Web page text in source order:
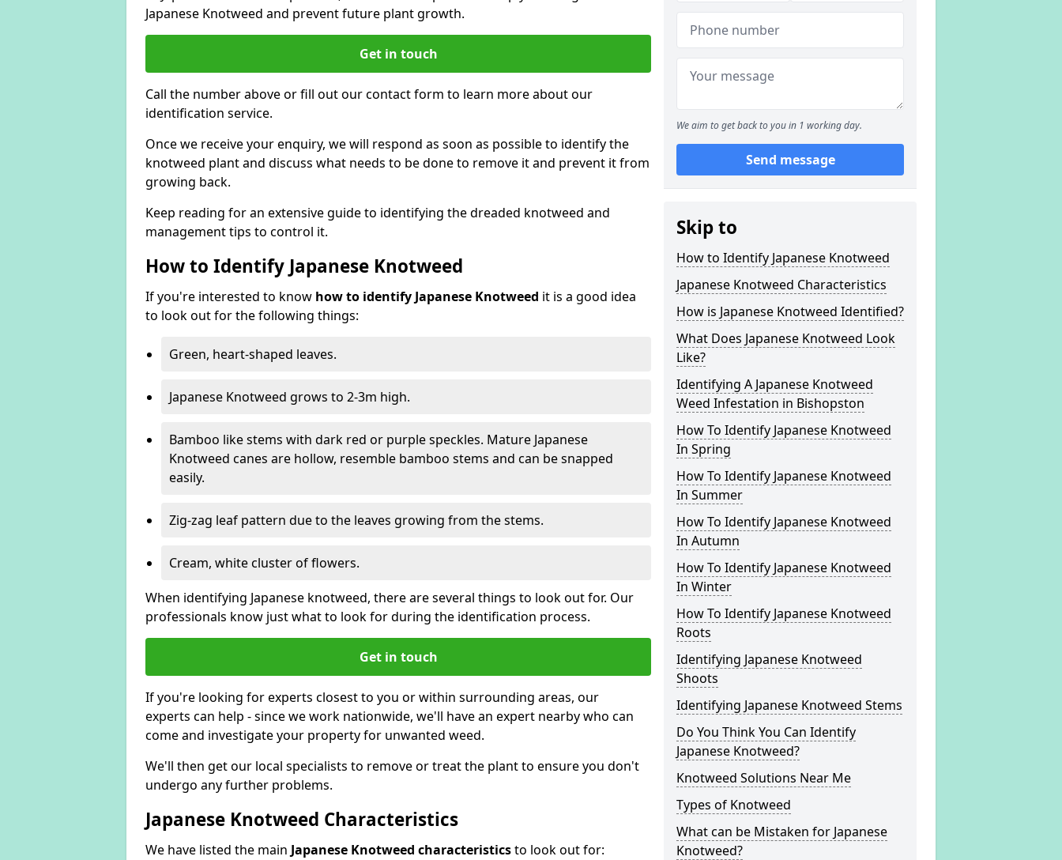
Japanese Knotweed and prevent future plant growth.
Get in touch
Call the number above or fill out our contact form to learn more about our
identification service.
Once we receive your enquiry, we will respond as soon as possible to identify the
knotweed plant and discuss what needs to be done to remove it and prevent it from
growing back.
Keep reading for an extensive guide to identifying the dreaded knotweed and
management tips to control it.
How to Identify Japanese Knotweed
If you're interested to know how to identify Japanese Knotweed it is a good idea
to look out for the following things:
Green, heart-shaped leaves.
Japanese Knotweed grows to 2-3m high.
Bamboo like stems with dark red or purple speckles. Mature Japanese
Knotweed canes are hollow, resemble bamboo stems and can be snapped
easily.
Zig-zag leaf pattern due to the leaves growing from the stems.
Cream, white cluster of flowers.
When identifying Japanese knotweed, there are several things to look out for. Our
professionals know just what to look for during the identification process.
Get in touch
If you're looking for experts closest to you or within surrounding areas, our
experts can help - since we work nationwide, we'll have an expert nearby who can
come and investigate your property for unwanted weed.
We'll then get our local specialists to remove or treat the plant to ensure you don't
undergo any further problems.
Japanese Knotweed Characteristics
We have listed the main Japanese Knotweed characteristicsto look out for:
We aim to get back to you in 1 working day.
Send message
Skip to
How to Identify Japanese Knotweed
Japanese Knotweed Characteristics
How is Japanese Knotweed Identified?
What Does Japanese Knotweed Look
Like?
Identifying A Japanese Knotweed
Weed Infestation in Bishopston
How To Identify Japanese Knotweed
In Spring
How To Identify Japanese Knotweed
In Summer
How To Identify Japanese Knotweed
In Autumn
How To Identify Japanese Knotweed
In Winter
How To Identify Japanese Knotweed
Roots
Identifying Japanese Knotweed
Shoots
Identifying Japanese Knotweed Stems
Do You Think You Can Identify
Japanese Knotweed?
Knotweed Solutions Near Me
Types of Knotweed
What can be Mistaken for Japanese
Knotweed?